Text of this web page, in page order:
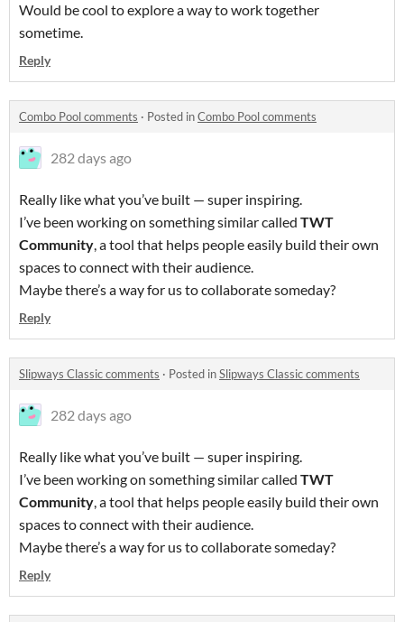
Would be cool to explore a way to work together
sometime.
Reply
Combo Pool comments · Posted inCombo Pool comments
282 days ago
Really like what you’ve built — super inspiring.
I’ve been working on something similar called TWT
Community, a tool that helps people easily build their own
spaces to connect with their audience.
Maybe there’s a way for us to collaborate someday?
Reply
Slipways Classic comments · Posted inSlipways Classic comments
282 days ago
Really like what you’ve built — super inspiring.
I’ve been working on something similar called TWT
Community, a tool that helps people easily build their own
spaces to connect with their audience.
Maybe there’s a way for us to collaborate someday?
Reply